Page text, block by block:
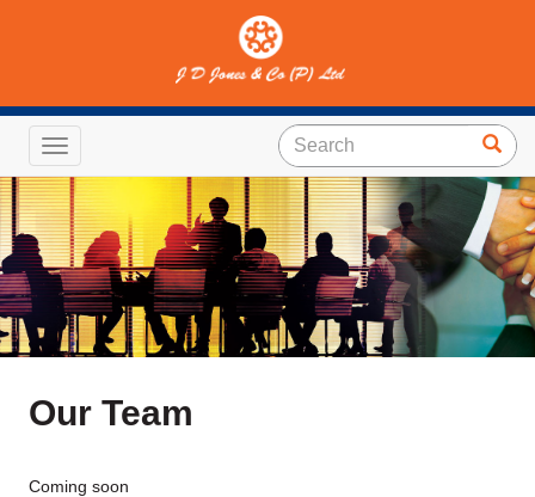
Toggle navigation
Our Team
Coming soon